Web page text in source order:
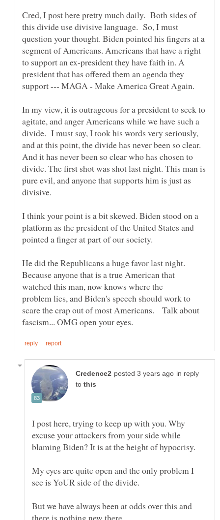
Cred, I post here pretty much daily. Both sides of
this divide use divisive language. So, I must
question your thought. Biden pointed his fingers at a
segment of Americans. Americans that have a right
to support an ex-president they have faith in. A
president that has offered them an agenda they
In my view, it is outrageous for a president to seek to
agitate, and anger Americans while we have such a
divide. I must say, I took his words very seriously,
and at this point, the divide has never been so clear.
And it has never been so clear who has chosen to
divide. The first shot was shot last night. This man is
pure evil, and anyone that supports him is just as
divisive.
I think your point is a bit skewed. Biden stood on a
platform as the president of the United States and
He did the Republicans a huge favor last night.
Because anyone that is a true American that
watched this man, now knows where the
problem lies, and Biden's speech should work to
scare the crap out of most Americans. Talk about
in reply
to
I post here, trying to keep up with you. Why
excuse your attackers from your side while
My eyes are quite open and the only problem I
But we have always been at odds over this and